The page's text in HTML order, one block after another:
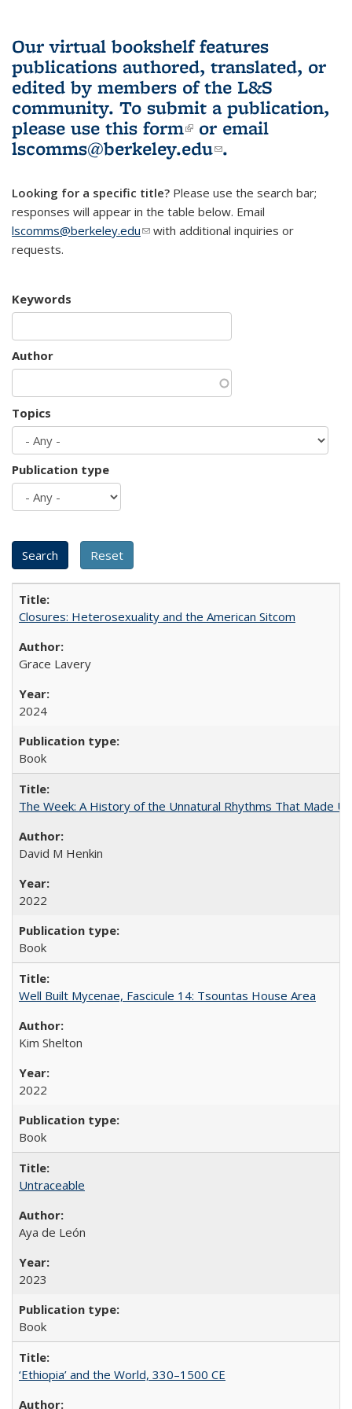
Our virtual bookshelf features
publications authored, translated, or
edited by members of the L&S
community. To submit a publication,
please use this form(link is external)
or email
lscomms@berkeley.edu(link sends e-
.
Looking for a specific title? Please use the search bar;
responses will appear in the table below. Email
lscomms@berkeley.edu(link sends e-mail)
with additional inquiries or
requests.
Keywords
Author
Topics
Publication type
Closures: Heterosexuality and the American Sitcom
Grace Lavery
2024
Book
The Week: A History of the Unnatural Rhythms That Made
David M Henkin
2022
Book
Well Built Mycenae, Fascicule 14: Tsountas House Area
Kim Shelton
2022
Book
Untraceable
Aya de León
2023
Book
‘Ethiopia’ and the World, 330–1500 CE